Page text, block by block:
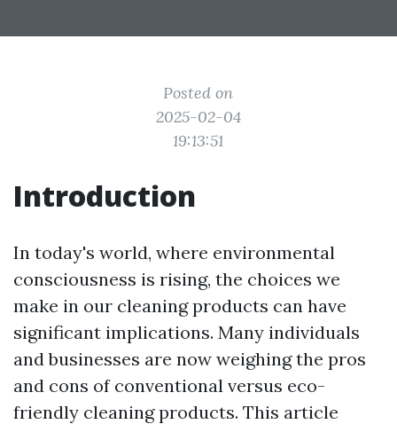
Posted on
2025-02-04
19:13:51
Introduction
In today's world, where environmental
consciousness is rising, the choices we
make in our cleaning products can have
significant implications. Many individuals
and businesses are now weighing the pros
and cons of conventional versus eco-
friendly cleaning products. This article